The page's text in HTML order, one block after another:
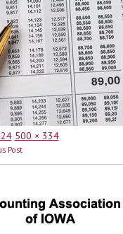
Full
size
500 × 334
Post